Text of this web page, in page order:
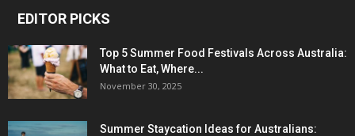
EDITOR PICKS
Top 5 Summer Food Festivals Across Australia:
What to Eat, Where...
November 30, 2025
Summer Staycation Ideas for Australians: